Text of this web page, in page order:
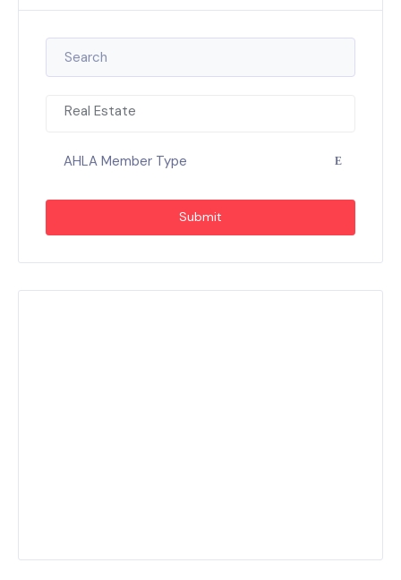
Real Estate
AHLA Member Type
Submit